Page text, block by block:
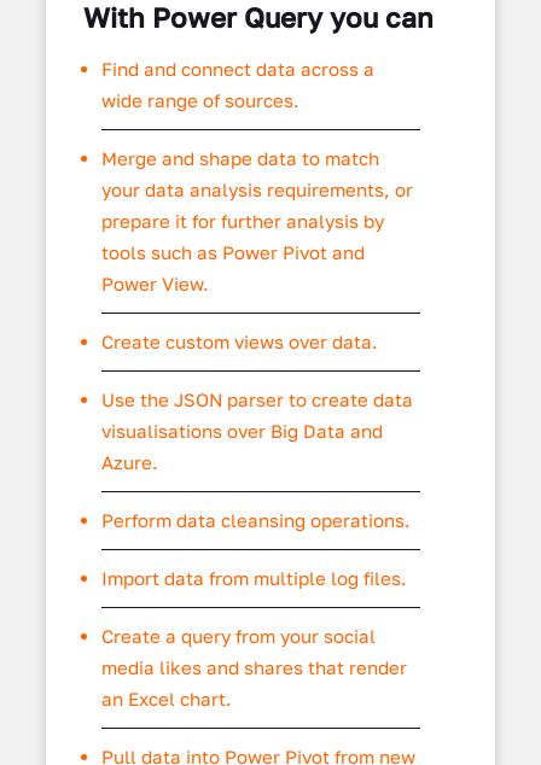
With Power Query you can
Find and connect data across a
wide range of sources.
Merge and shape data to match
your data analysis requirements, or
prepare it for further analysis by
tools such as Power Pivot and
Power View.
Create custom views over data.
Use the JSON parser to create data
visualisations over Big Data and
Azure.
Perform data cleansing operations.
Import data from multiple log files.
Create a query from your social
media likes and shares that render
an Excel chart.
Pull data into Power Pivot from new